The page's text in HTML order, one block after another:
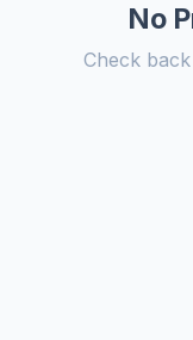
No
Check